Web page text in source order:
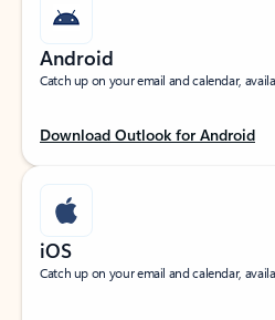
Android
Catch up on your email and calendar,
Download Outlook for Android
iOS
Catch up on your email and calendar,